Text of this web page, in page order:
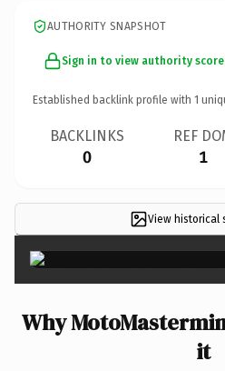
AUTHORITY SNAPSHOT
Sign in to view authority score
Established backlink profile with 1
BACKLINKS
0
REF
1
View historical
Why
it